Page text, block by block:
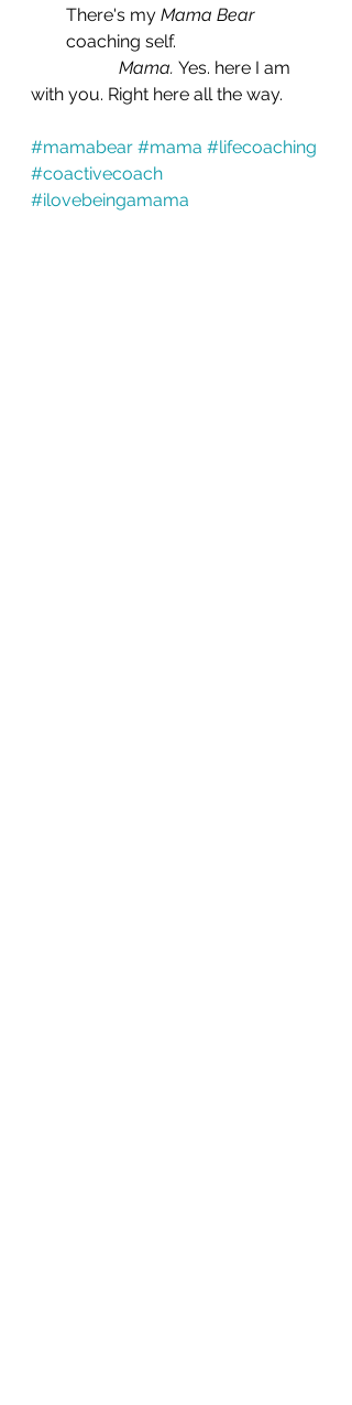
There's my Mama Bear
coaching self.
Mama. Yes. here I am
with you. Right here all the way.
#mamabear #mama #lifecoaching
#coactivecoach
#ilovebeingamama